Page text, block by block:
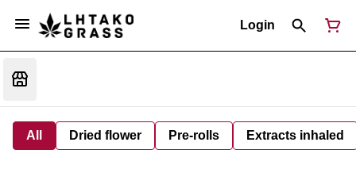
Login
All Dried flower Pre-rolls Extracts inhaled